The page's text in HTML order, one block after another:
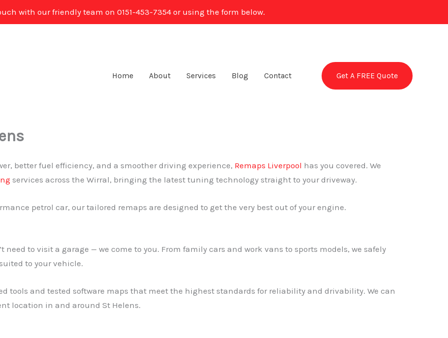
with our friendly team on 0151-453-7354 or using the form below.
Home About Services Blog Contact Get A FREE Quote
better fuel efficiency, and a smoother driving experience, Remaps Liverpool has you covered. We
services across the Wirral, bringing the latest tuning technology straight to your driveway.
petrol car, our tailored remaps are designed to get the very best out of your engine.
to visit a garage — we come to you. From family cars and work vans to sports models, we safely
to your vehicle.
tools and tested software maps that meet the highest standards for reliability and drivability. We can
location in and around St Helens.